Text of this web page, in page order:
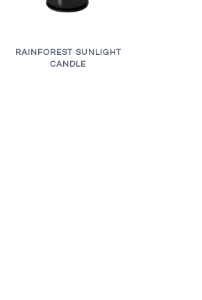
RAINFOREST SUNLIGHT
CANDLE